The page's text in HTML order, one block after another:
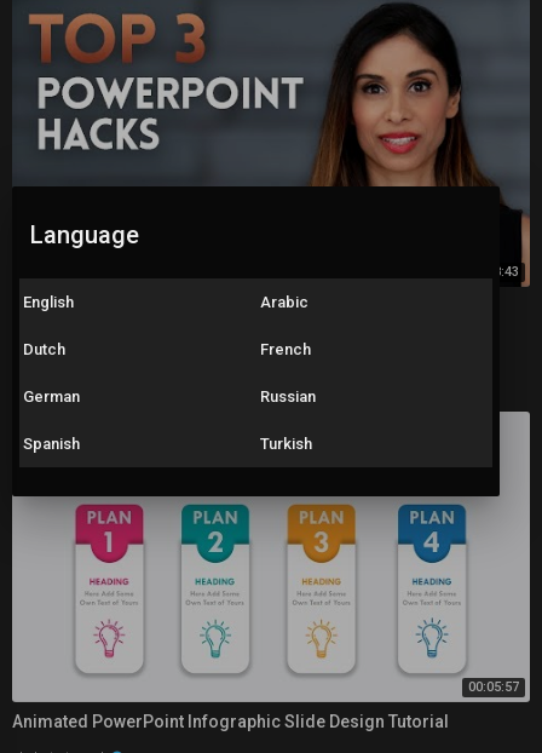
00:08:43
3 PowerPoint HACKS for INSTANT Improvement (incl. Morph
akshatratanpal
00:05:57
Animated PowerPoint Infographic Slide Design Tutorial
Language
English Arabic
Dutch French
German Russian
Spanish Turkish